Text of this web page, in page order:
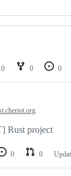
0 0
Rust project
0 0